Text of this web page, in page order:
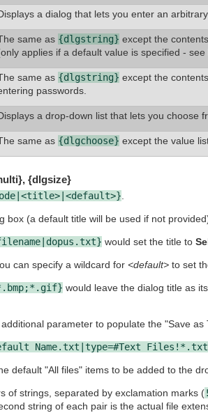
a dialog that lets you enter an arbitrary
same as {dlgstring} except the
applies if a default value is specified - see
same as {dlgstring} except the
passwords.
a drop-down list that lets you choose
same as {dlgchoose} except the value
{dlgsize}
.
box (a default title will be used if not
would set the title to
can specify a wildcard for <default>to set
would leave the dialog title as
parameter to populate the "Save
Name.txt|type=#Text
default "All files" items to be added to the
of strings, separated by exclamation marks (!
string of each pair is the actual file